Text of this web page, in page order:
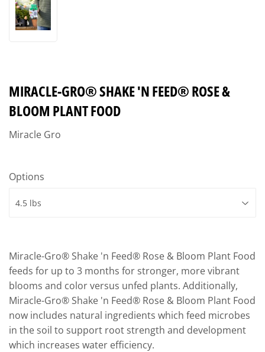
MIRACLE-GRO® SHAKE 'N FEED® ROSE &
BLOOM PLANT FOOD
Miracle Gro
Options
Miracle-Gro® Shake 'n Feed® Rose & Bloom Plant Food
feeds for up to 3 months for stronger, more vibrant
blooms and color versus unfed plants. Additionally,
Miracle-Gro® Shake 'n Feed® Rose & Bloom Plant Food
now includes natural ingredients which feed microbes
in the soil to support root strength and development
which increases water efficiency.